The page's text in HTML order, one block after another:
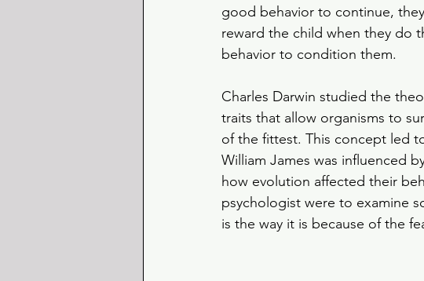
good behavior to continue,
reward the child when they do
behavior to condition them.
Charles Darwin studied the
traits that allow organisms to
of the fittest. This concept led
William James was influenced
how evolution affected their
psychologist were to examine
is the way it is because of the